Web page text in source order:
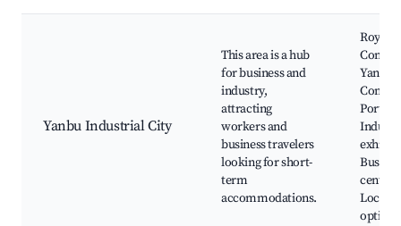
Yanbu Industrial City
This area is a hub
for business and
industry,
attracting
workers and
business travelers
looking for short-
term
accommodations.
Royal
Yanbu
Port,
centers,
Local
options